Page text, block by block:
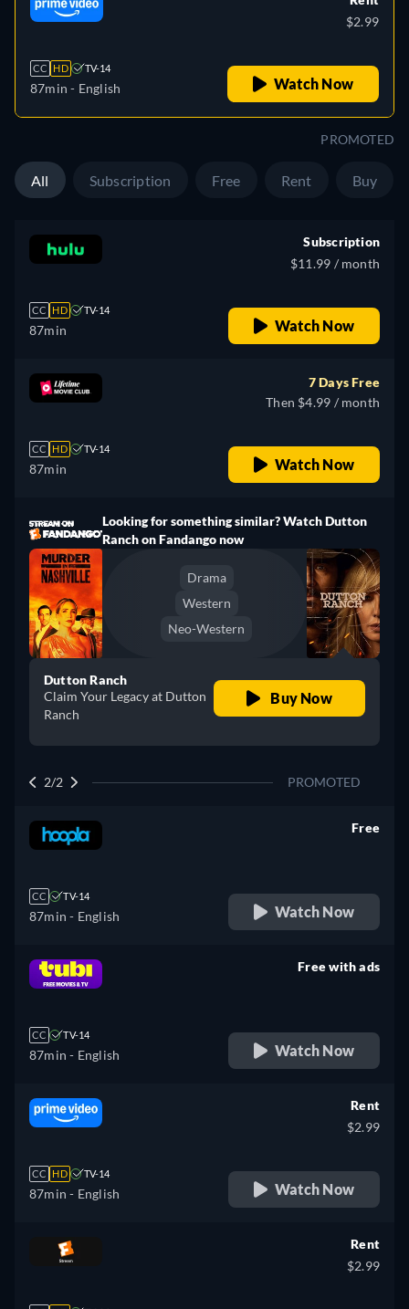
CC HD TV-14
87min - English
$2.99
Watch Now
PROMOTED
All Subscription Free Rent Buy
CC HD TV-14
87min
Subscription
$11.99 / month
Watch Now
CC HD TV-14
87min
7 Days Free
Then $4.99 / month
Watch Now
Looking for something similar? Watch Dutton
Ranch on Fandango now
Drama
Western
Neo-Western
Dutton Ranch
Claim Your Legacy at Dutton
Ranch
Buy Now
2/2 PROMOTED
CC TV-14
87min - English
Free
Watch Now
CC TV-14
87min - English
Free with ads
Watch Now
CC HD TV-14
87min - English
Rent
$2.99
Watch Now
Rent
$2.99